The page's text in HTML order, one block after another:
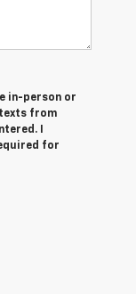
in-person or
from
I
for